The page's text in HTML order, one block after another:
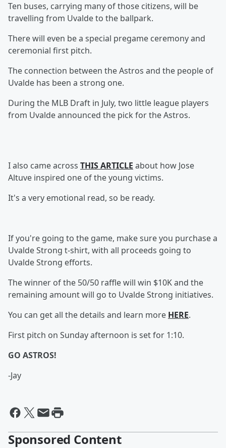
Ten buses, carrying many of those citizens, will be
travelling from Uvalde to the ballpark.
There will even be a special pregame ceremony and
ceremonial first pitch.
The connection between the Astros and the people of
Uvalde has been a strong one.
During the MLB Draft in July, two little league players
from Uvalde announced the pick for the Astros.
I also came across THIS ARTICLE about how Jose
Altuve inspired one of the young victims.
It's a very emotional read, so be ready.
If you're going to the game, make sure you purchase a
Uvalde Strong t-shirt, with all proceeds going to
Uvalde Strong efforts.
The winner of the 50/50 raffle will win $10K and the
remaining amount will go to Uvalde Strong initiatives.
You can get all the details and learn more HERE.
First pitch on Sunday afternoon is set for 1:10.
GO ASTROS!
-Jay
Sponsored Content